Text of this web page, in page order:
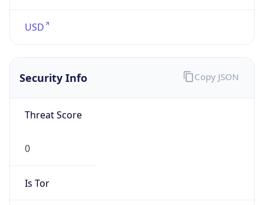
USD
Security Info
Threat Score
0
Is Tor
Copy JSON